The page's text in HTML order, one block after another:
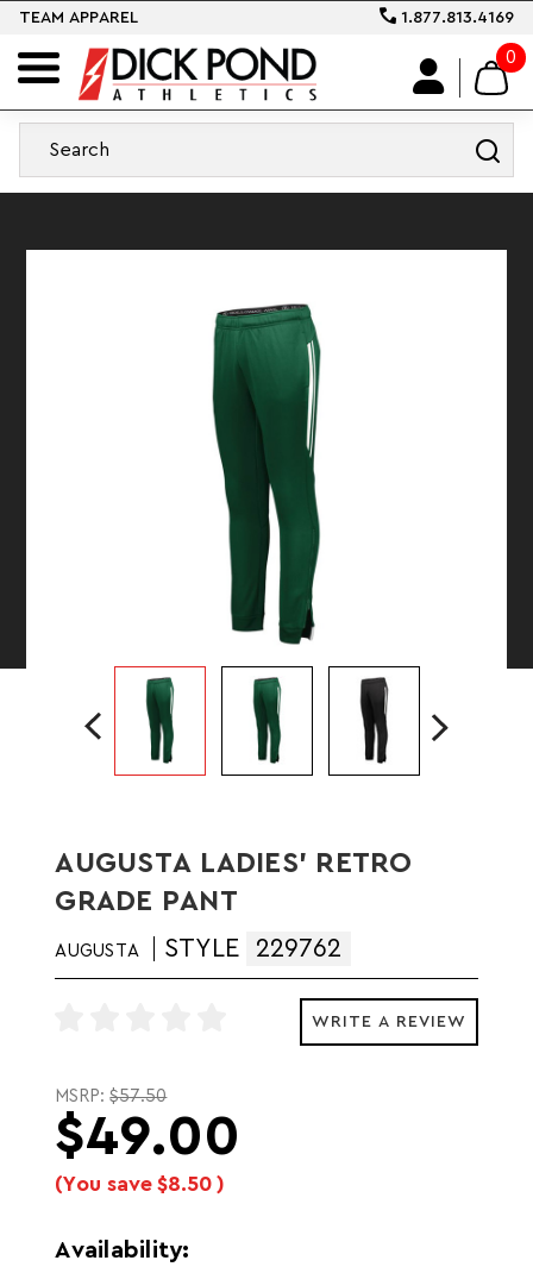
TEAM APPAREL 1.877.813.4169
0
AUGUSTA LADIES' RETRO
GRADE PANT
AUGUSTA STYLE 229762
WRITE A REVIEW
MSRP:$57.50
$49.00
(You save $8.50 )
Availability: